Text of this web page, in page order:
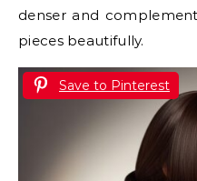
denser and
pieces beautifully.
Save to Pinterest